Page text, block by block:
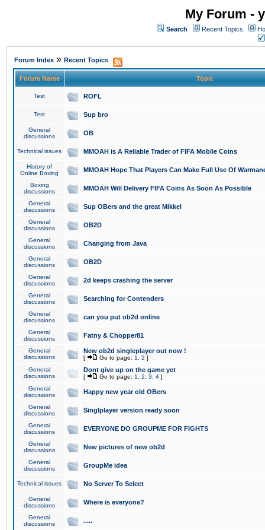
My Forum -
Search Recent Topics
Forum Index » Recent Topics
Forum Name Topic
Test ROFL
Test Sup bro
General
discussions
OB
Technical issues MMOAH is A Reliable Trader of FIFA Mobile Coins
History of
Online Boxing
MMOAH Hope That Players Can Make Full Use Of
Boxing
discussions
MMOAH Will Delivery FIFA Coins As Soon As Possible
General
discussions
Sup OBers and the great Mikkel
General
discussions
OB2D
General
discussions
Changing from Java
General
discussions
OB2D
General
discussions
2d keeps crashing the server
General
discussions
Searching for Contenders
General
discussions
can you put ob2d online
General
discussions
Fatny & Chopper81
General
discussions
New ob2d singleplayer out now !
[ Go to page: 1 2 ]
General
discussions
Dont give up on the game yet
[ Go to page: 1 2 3 4 ]
General
discussions
Happy new year old OBers
General
discussions
Singlplayer version ready soon
General
discussions
EVERYONE DO GROUPME FOR FIGHTS
General
discussions
New pictures of new ob2d
General
discussions
GroupMe idea
Technical issues No Server To Select
General
discussions
Where is everyone?
General
discussions
.....